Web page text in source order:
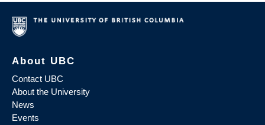
About UBC
Contact UBC
About the University
News
Events